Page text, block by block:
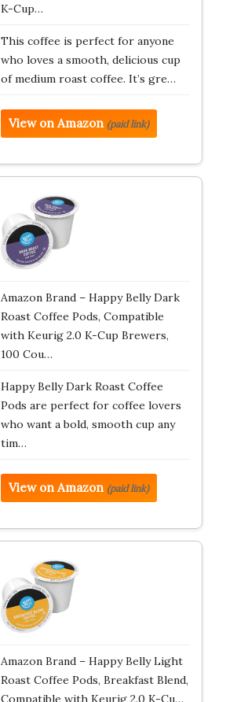
K-Cup…
This coffee is perfect for anyone
who loves a smooth, delicious cup
of medium roast coffee. It’s gre…
View on Amazon (paid link)
Amazon Brand – Happy Belly Dark
Roast Coffee Pods, Compatible
with Keurig 2.0 K-Cup Brewers,
100 Cou…
Happy Belly Dark Roast Coffee
Pods are perfect for coffee lovers
who want a bold, smooth cup any
tim…
View on Amazon (paid link)
Amazon Brand – Happy Belly Light
Roast Coffee Pods, Breakfast Blend,
Compatible with Keurig 2.0 K-Cu…